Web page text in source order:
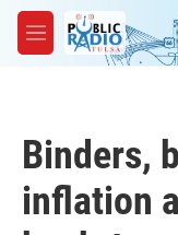
Skip to main content
M
e
Binders,
inflation